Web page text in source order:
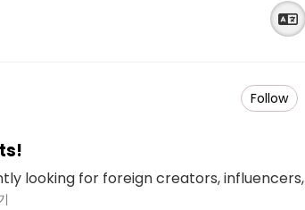
Follow
looking for foreign creators, influencers,